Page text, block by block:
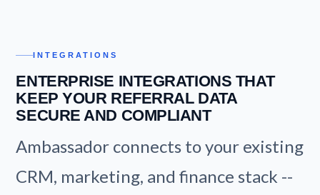
INTEGRATIONS
ENTERPRISE INTEGRATIONS THAT
KEEP YOUR REFERRAL DATA
SECURE AND COMPLIANT
Ambassador connects to your existing
CRM, marketing, and finance stack --